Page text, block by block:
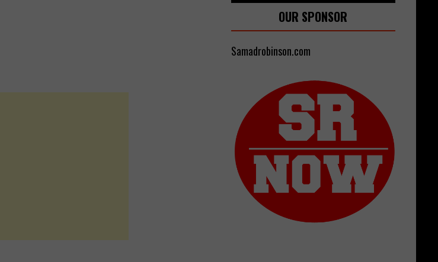
OUR SPONSOR
Samadrobinson.com